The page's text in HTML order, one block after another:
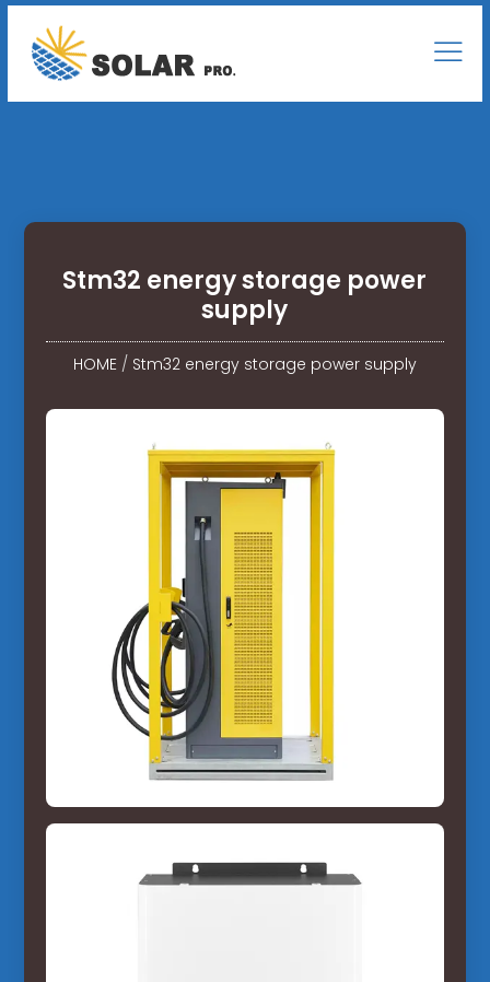
Stm32 energy storage power
supply
HOME/ Stm32 energy storage power supply